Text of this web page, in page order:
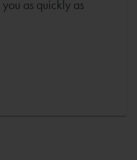
as quickly as